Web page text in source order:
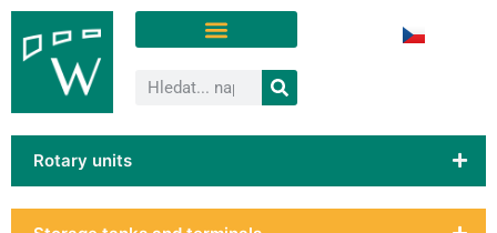
Rotary units